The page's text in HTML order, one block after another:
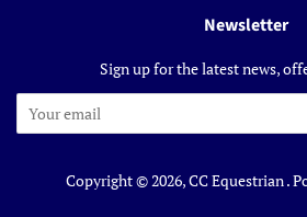
Newsletter
Sign up for the latest news,
Copyright © 2026,CC Equestrian.